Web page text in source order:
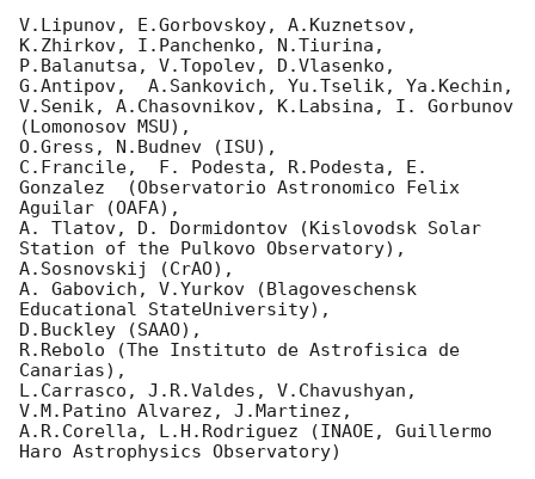
V.Lipunov, E.Gorbovskoy, A.Kuznetsov,
K.Zhirkov, I.Panchenko, N.Tiurina,
P.Balanutsa, V.Topolev, D.Vlasenko,
G.Antipov,  A.Sankovich, Yu.Tselik, Ya.Kechin,
V.Senik, A.Chasovnikov, K.Labsina, I. Gorbunov
(Lomonosov MSU),
O.Gress, N.Budnev (ISU),
C.Francile,  F. Podesta, R.Podesta, E.
Gonzalez  (Observatorio Astronomico Felix
Aguilar (OAFA),
A. Tlatov, D. Dormidontov (Kislovodsk Solar
Station of the Pulkovo Observatory),
A.Sosnovskij (CrAO),
A. Gabovich, V.Yurkov (Blagoveschensk
Educational StateUniversity),
D.Buckley (SAAO),
R.Rebolo (The Instituto de Astrofisica de
Canarias),
L.Carrasco, J.R.Valdes, V.Chavushyan,
V.M.Patino Alvarez, J.Martinez,
A.R.Corella, L.H.Rodriguez (INAOE, Guillermo
Haro Astrophysics Observatory)